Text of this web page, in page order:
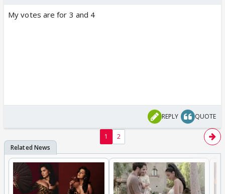
My votes are for 3 and 4
REPLY QUOTE
1 2